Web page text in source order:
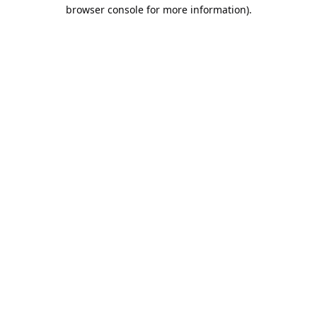
browser console for more information).